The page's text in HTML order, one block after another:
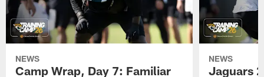
NEWS
Camp Wrap, Day 7: Familiar
NEWS
Jaguars